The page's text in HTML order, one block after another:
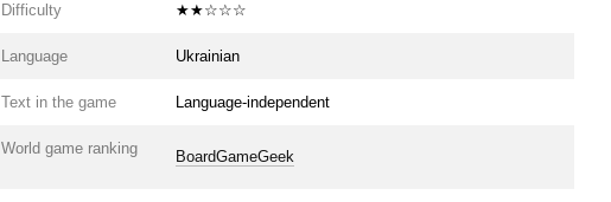
Difficulty ★★☆☆☆
Language Ukrainian
Text in the game Language-independent
World game ranking BoardGameGeek